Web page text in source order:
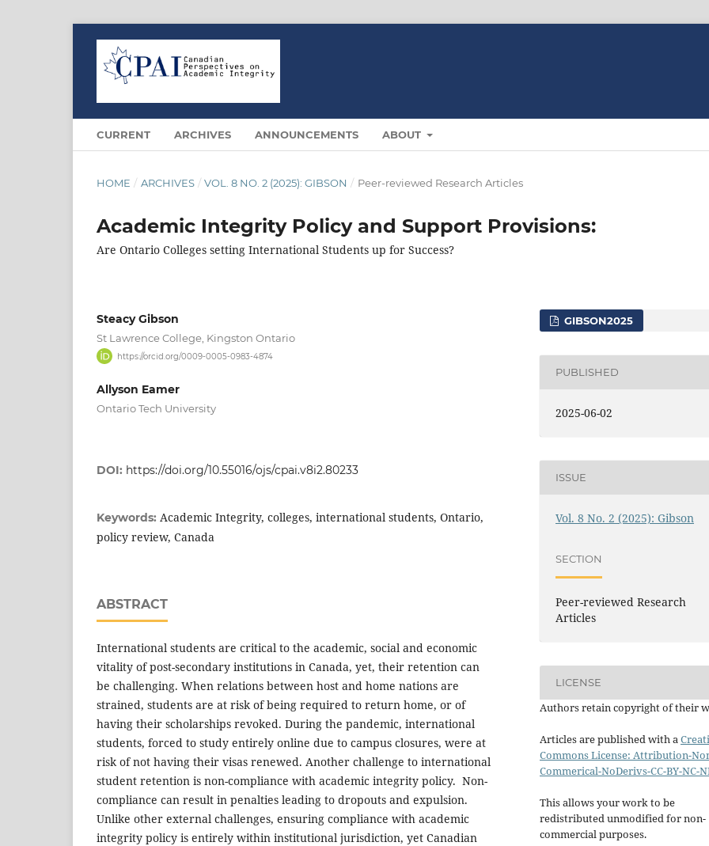
CURRENT ARCHIVES ANNOUNCEMENTS ABOUT
HOME / ARCHIVES / VOL. 8 NO. 2 (2025): GIBSON / Peer-reviewed Research Articles
Academic Integrity Policy and Support Provisions:
Are Ontario Colleges setting International Students up for Success?
Steacy Gibson
St Lawrence College, Kingston Ontario
https://orcid.org/0009-0005-0983-4874
Allyson Eamer
Ontario Tech University
DOI: https://doi.org/10.55016/ojs/cpai.v8i2.80233
Keywords: Academic Integrity, colleges, international students, Ontario,
policy review, Canada
ABSTRACT
International students are critical to the academic, social and economic
vitality of post-secondary institutions in Canada, yet, their retention can
be challenging. When relations between host and home nations are
strained, students are at risk of being required to return home, or of
having their scholarships revoked. During the pandemic, international
students, forced to study entirely online due to campus closures, were at
risk of not having their visas renewed. Another challenge to international
student retention is non-compliance with academic integrity policy. Non-
compliance can result in penalties leading to dropouts and expulsion.
Unlike other external challenges, ensuring compliance with academic
integrity policy is entirely within institutional jurisdiction, yet Canadian
GIBSON2025
PUBLISHED
2025-06-02
ISSUE
Vol. 8 No. 2 (2025): Gibson
SECTION
Peer-reviewed Research
Articles
LICENSE
Authors retain copyright of their
Articles are published with a
Commons License: Attribution-
Commerical-NoDerivs-CC-BY-NC-
This allows your work to be
redistributed unmodified for non-
commercial purposes.